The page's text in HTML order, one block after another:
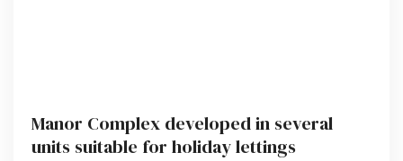
Manor Complex developed in several
units suitable for holiday lettings